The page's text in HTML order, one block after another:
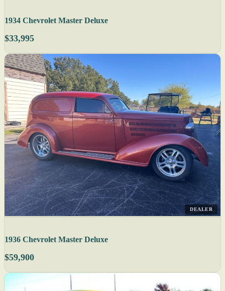
1934 Chevrolet Master Deluxe
$33,995
DEALER
1936 Chevrolet Master Deluxe
$59,900